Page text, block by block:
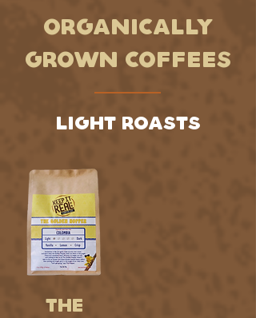
ORGANICALLY
GROWN COFFEES
LIGHT ROASTS
THE